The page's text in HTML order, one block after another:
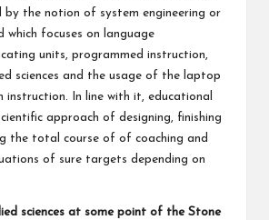
by the notion of system engineering or
which focuses on language
units, programmed instruction,
sciences and the usage of the laptop
instruction. In line with it, educational
approach of designing, finishing
the total course of of coaching and
of sure targets depending on
sciences at some point of the Stone